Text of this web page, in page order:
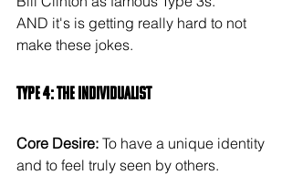
AND it's is getting really hard to not
make these jokes.
Type 4: The Individualist
Core Desire: To have a unique identity
and to feel truly seen by others.